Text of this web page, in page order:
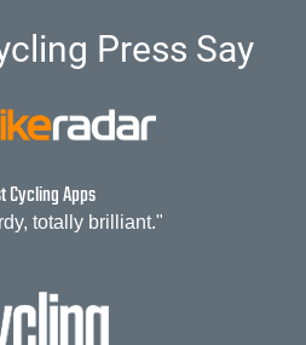
Press Say
Cycling Apps
totally brilliant."